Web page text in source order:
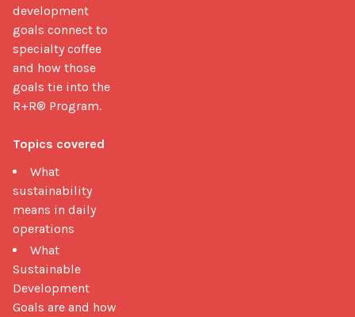
development
goals connect to
specialty coffee
and how those
goals tie into the
R+R® Program.
Topics covered
What
sustainability
means in daily
operations
What
Sustainable
Development
Goals are and how